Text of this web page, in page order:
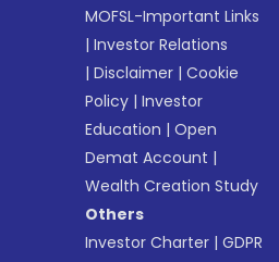
MOFSL-Important Links
|Investor Relations
|Disclaimer |Cookie
Policy |Investor
Education |Open
Demat Account |
Wealth Creation Study
Others
Investor Charter |GDPR